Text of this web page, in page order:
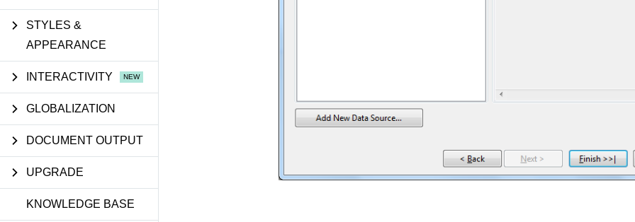
STYLES &
APPEARANCE
INTERACTIVITY
GLOBALIZATION
DOCUMENT OUTPUT
UPGRADE
KNOWLEDGE BASE